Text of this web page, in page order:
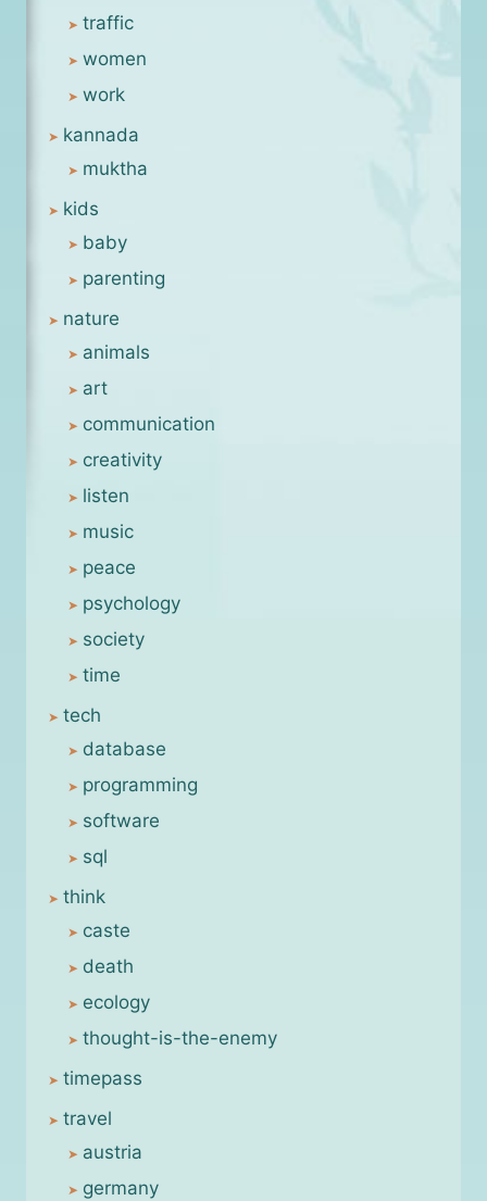
traffic
women
work
kannada
muktha
kids
baby
parenting
nature
animals
art
communication
creativity
listen
music
peace
psychology
society
time
tech
database
programming
software
sql
think
caste
death
ecology
thought-is-the-enemy
timepass
travel
austria
germany